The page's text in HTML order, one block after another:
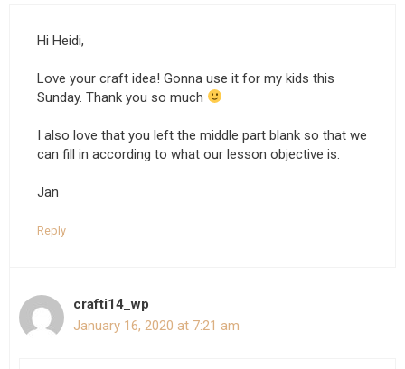
Hi Heidi,
Love your craft idea! Gonna use it for my kids this
Sunday. Thank you so much
I also love that you left the middle part blank so that we
can fill in according to what our lesson objective is.
Jan
Reply
crafti14_wp
January 16, 2020 at 7:21 am